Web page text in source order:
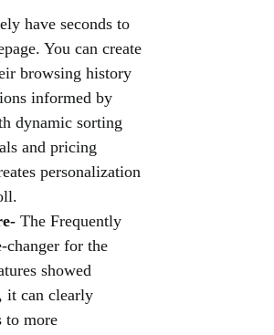
have seconds to
You can create
browsing history
informed by
dynamic sorting
and pricing
personalization
The Frequently
changer for the
showed
it can clearly
to more